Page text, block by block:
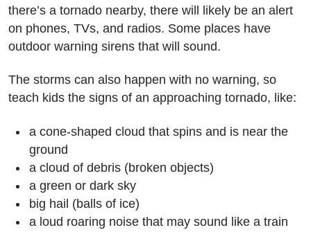
there’s a tornado nearby, there will likely be an alert
on phones, TVs, and radios. Some places have
outdoor warning sirens that will sound.
The storms can also happen with no warning, so
teach kids the signs of an approaching tornado, like:
a cone-shaped cloud that spins and is near the
ground
a cloud of debris (broken objects)
a green or dark sky
big hail (balls of ice)
a loud roaring noise that may sound like a train